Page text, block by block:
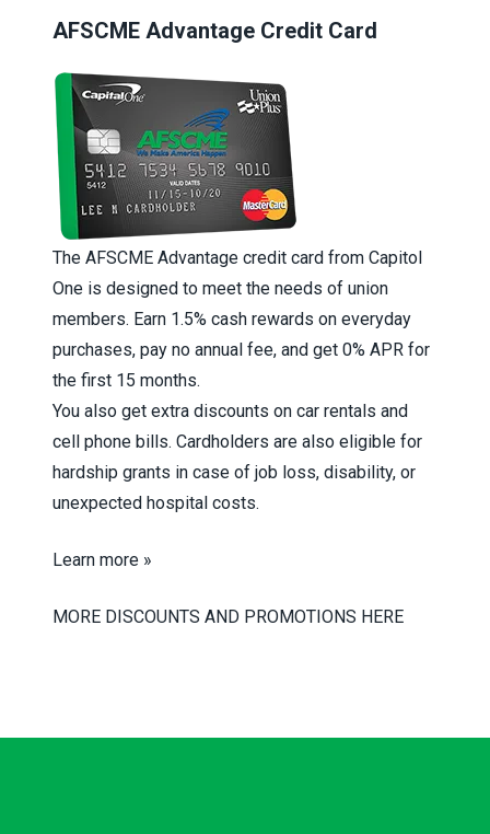
AFSCME Advantage Credit Card
The AFSCME Advantage credit card from Capitol
One is designed to meet the needs of union
members. Earn 1.5% cash rewards on everyday
purchases, pay no annual fee, and get 0% APR for
the first 15 months.
You also get extra discounts on car rentals and
cell phone bills. Cardholders are also eligible for
hardship grants in case of job loss, disability, or
unexpected hospital costs.
Learn more »
MORE DISCOUNTS AND PROMOTIONS HERE